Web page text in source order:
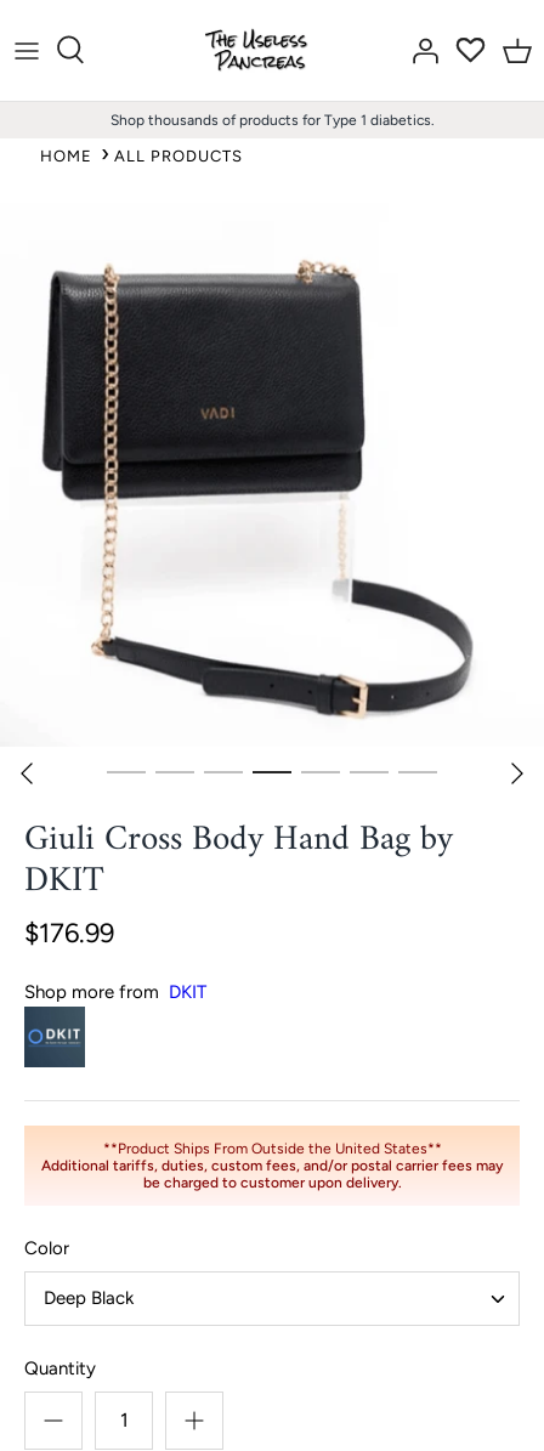
to
Shop thousands of products for Type 1 diabetics.
HOME ALL PRODUCTS
Giuli Cross Body Hand Bag by
DKIT
$176.99
Shop more from DKIT
**Product Ships From Outside the United States**
Additional tariffs, duties, custom fees, and/or postal carrier fees may
be charged to customer upon delivery.
Color
Deep Black
Quantity